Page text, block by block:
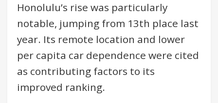
Honolulu’s rise was particularly
notable, jumping from 13th place last
year. Its remote location and lower
per capita car dependence were cited
as contributing factors to its
improved ranking.